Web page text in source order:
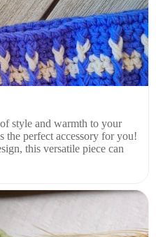
style and warmth to your
perfect accessory for you!
this versatile piece can